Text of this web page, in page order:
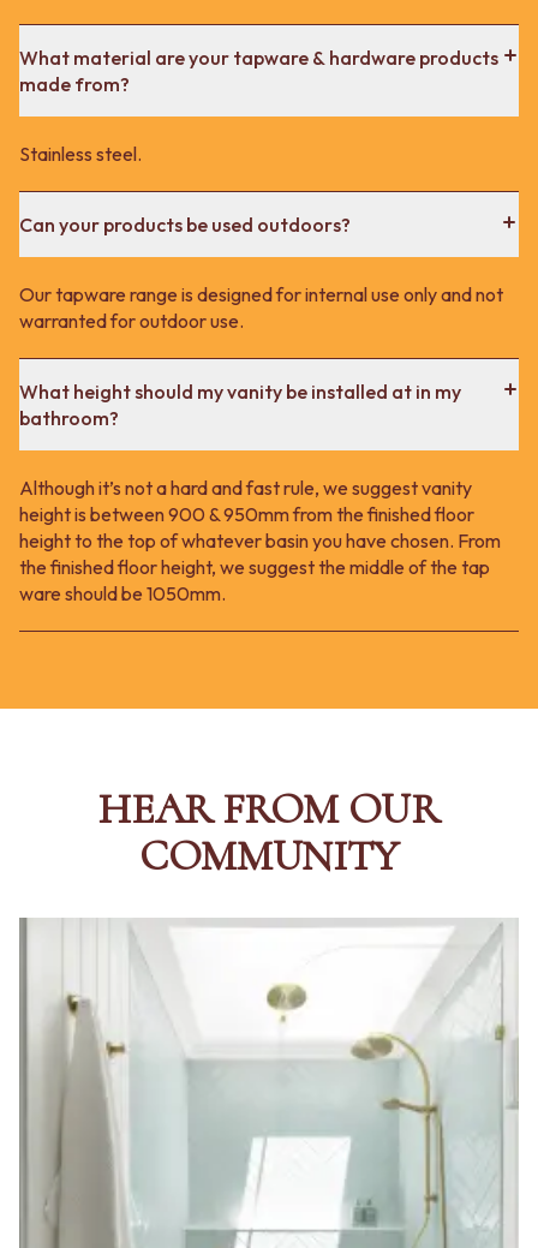
What material are your tapware & hardware products
made from?
Stainless steel.
Can your products be used outdoors?
Our tapware range is designed for internal use only and not
warranted for outdoor use.
What height should my vanity be installed at in my
bathroom?
Although it’s not a hard and fast rule, we suggest vanity
height is between 900 & 950mm from the finished floor
height to the top of whatever basin you have chosen. From
the finished floor height, we suggest the middle of the tap
ware should be 1050mm.
HEAR FROM OUR
COMMUNITY